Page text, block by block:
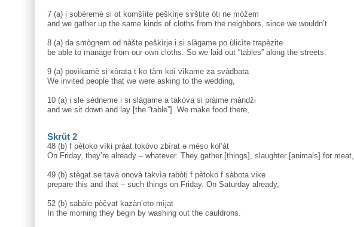
7 (a) i sobèremè si ot komšìite peškìrje sɤ̀štite òti ne mòžem
and we gather up the same kinds of cloths from the neighbors, since we wouldn’t
8 (a) da smògnem od nàšte peškìrje i si slàgame po ùlicìte trapèzite
be able to manage from our own cloths. So we laid out “tables” along the streets.
9 (a) povìkamè si xòrata t ko tàm koì vìkame za svàdbata
We invited people that we were asking to the wedding,
10 (a) i sle sèdneme i si slàgame a takòva si pràime màndži
and we sit down and lay [the “table”]. We make food there,
Skrŭt 2
48 (b) f pètoko vìki pràat tokòvo zbìrat ə mèso kol’àt
On Friday, they’re already – whatever. They gather [things], slaughter [animals] for meat,
49 (b) stègat se tavà onovà takvìa rabòti f pètoko f sàbota vike
prepare this and that – such things on Friday. On Saturday already,
52 (b) sabàle pòčvat kazàn’eto mìjat
In the morning they begin by washing out the cauldrons.